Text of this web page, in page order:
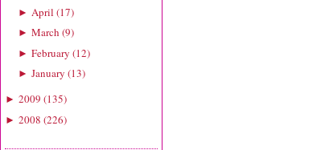
► April (17)
► March (9)
► February (12)
► January (13)
► 2009 (135)
► 2008 (226)